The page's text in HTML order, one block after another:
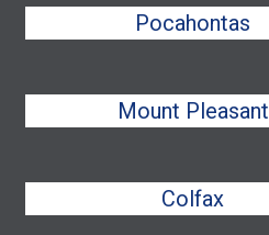
Pocahontas
Mount Pleasant
Colfax